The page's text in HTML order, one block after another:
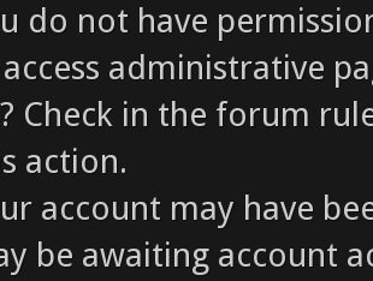
do not have
administrative
Check in the forum
action.
account may have
be awaiting account